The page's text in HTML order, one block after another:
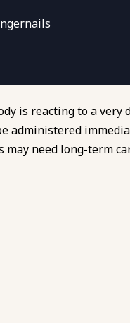
is reacting to a
administered
need long-term